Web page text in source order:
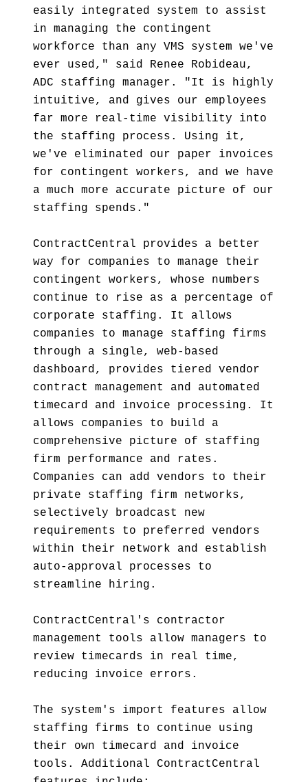
easily integrated system to assist
in managing the contingent
workforce than any VMS system we've
ever used," said Renee Robideau,
ADC staffing manager. "It is highly
intuitive, and gives our employees
far more real-time visibility into
the staffing process. Using it,
we've eliminated our paper invoices
for contingent workers, and we have
a much more accurate picture of our
staffing spends."
ContractCentral provides a better
way for companies to manage their
contingent workers, whose numbers
continue to rise as a percentage of
corporate staffing. It allows
companies to manage staffing firms
through a single, web-based
dashboard, provides tiered vendor
contract management and automated
timecard and invoice processing. It
allows companies to build a
comprehensive picture of staffing
firm performance and rates.
Companies can add vendors to their
private staffing firm networks,
selectively broadcast new
requirements to preferred vendors
within their network and establish
auto-approval processes to
streamline hiring.
ContractCentral's contractor
management tools allow managers to
review timecards in real time,
reducing invoice errors.
The system's import features allow
staffing firms to continue using
their own timecard and invoice
tools. Additional ContractCentral